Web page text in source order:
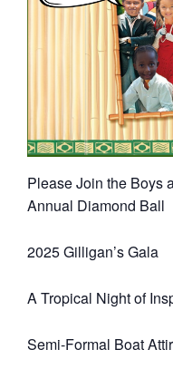
Please Join the Boys
Annual Diamond Ball
2025 Gilligan’s Gala
A Tropical Night of
Semi-Formal Boat